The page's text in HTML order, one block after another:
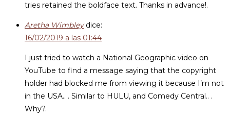
tries retained the boldface text. Thanks in advance!.
Aretha Wimbley dice:
16/02/2019 a las 01:44
I just tried to watch a National Geographic video on
YouTube to find a message saying that the copyright
holder had blocked me from viewing it because I’m not
in the USA.. . Similar to HULU, and Comedy Central.. .
Why?.